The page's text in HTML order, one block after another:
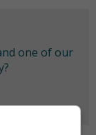
one of our